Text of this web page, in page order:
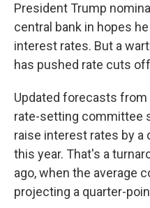
President Trump
central bank in hopes
interest rates. But a
has pushed rate cuts
Updated forecasts
rate-setting committee
raise interest rates by a
this year. That's a
ago, when the average
projecting a quarter-